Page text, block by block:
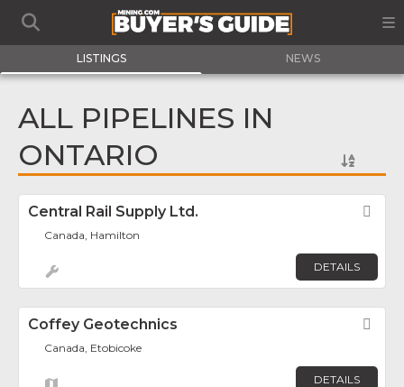
LISTINGS NEWS
ALL PIPELINES IN
ONTARIO
Central Rail Supply Ltd.
Canada, Hamilton
DETAILS
Coffey Geotechnics
Canada, Etobicoke
DETAILS